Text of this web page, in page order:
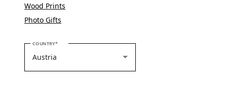
Wood Prints
Photo Gifts
COUNTRYPLEASE SELECT YOUR COUNTRY